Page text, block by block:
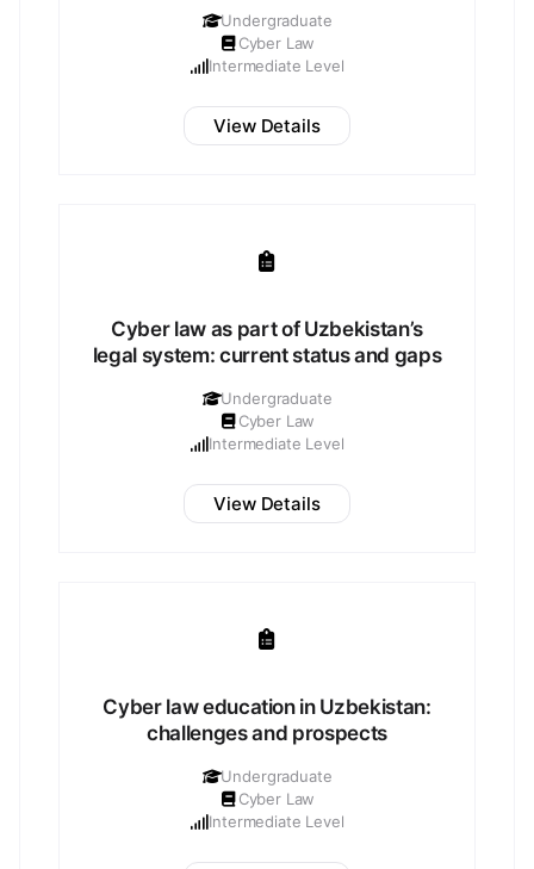
Undergraduate
Cyber Law
Intermediate Level
View Details
Cyber law as part of Uzbekistan’s
legal system: current status and gaps
Undergraduate
Cyber Law
Intermediate Level
View Details
Cyber law education in Uzbekistan:
challenges and prospects
Undergraduate
Cyber Law
Intermediate Level